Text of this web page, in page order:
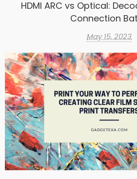
HDMI ARC vs Optical:
Connection
May 15, 2023